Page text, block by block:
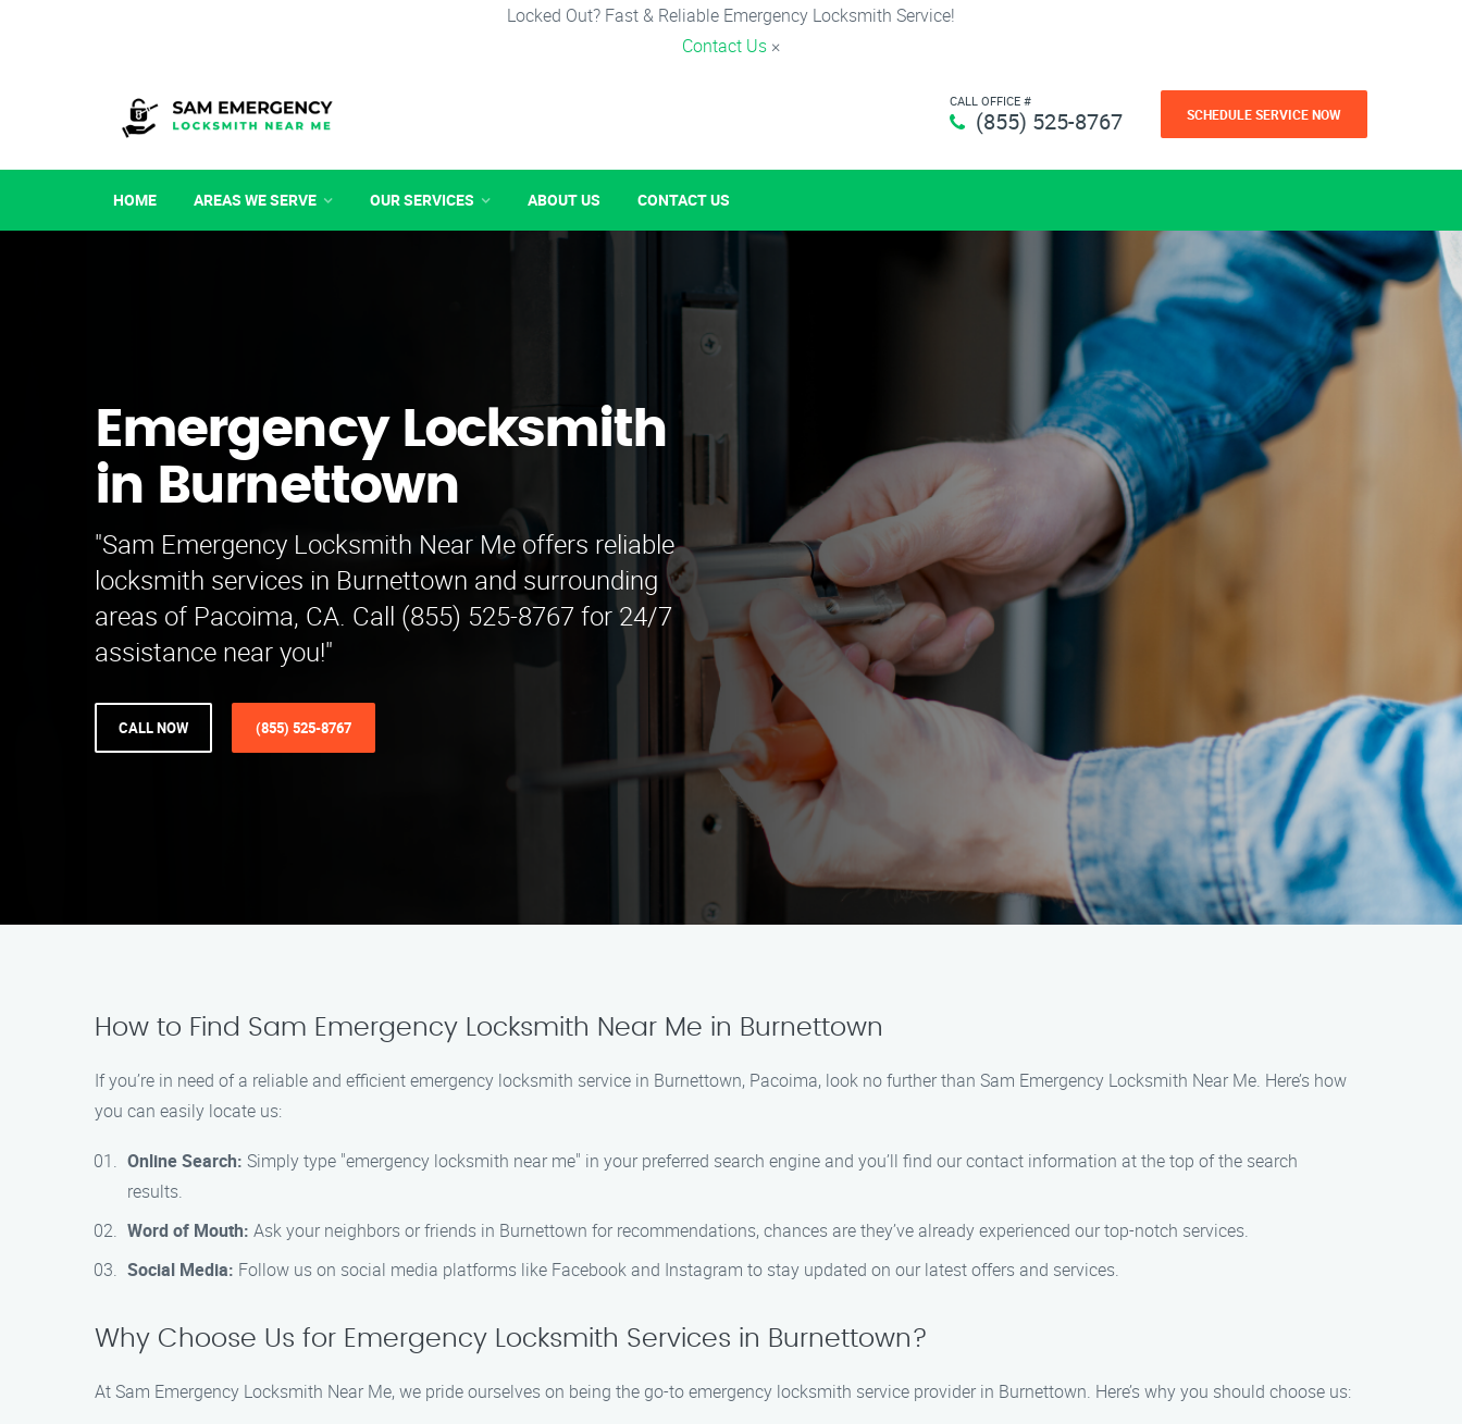
Locked Out? Fast & Reliable Emergency Locksmith Service!
Contact Us ×
CALL OFFICE #
(855) 525-8767 SCHEDULE SERVICE NOW
HOME AREAS WE SERVE OUR SERVICES ABOUT US CONTACT US
Emergency Locksmith
in Burnettown
"Sam Emergency Locksmith Near Me offers reliable
locksmith services in Burnettown and surrounding
areas of Pacoima, CA. Call (855) 525-8767 for 24/7
assistance near you!"
CALL NOW (855) 525-8767
How to Find Sam Emergency Locksmith Near Me in Burnettown
If you’re in need of a reliable and efficient emergency locksmith service in Burnettown, Pacoima, look no further than Sam Emergency Locksmith Near Me. Here’s how
you can easily locate us:
Online Search: Simply type "emergency locksmith near me" in your preferred search engine and you’ll find our contact information at the top of the search
results.
Word of Mouth: Ask your neighbors or friends in Burnettown for recommendations, chances are they’ve already experienced our top-notch services.
Social Media: Follow us on social media platforms like Facebook and Instagram to stay updated on our latest offers and services.
Why Choose Us for Emergency Locksmith Services in Burnettown?
At Sam Emergency Locksmith Near Me, we pride ourselves on being the go-to emergency locksmith service provider in Burnettown. Here’s why you should choose us: